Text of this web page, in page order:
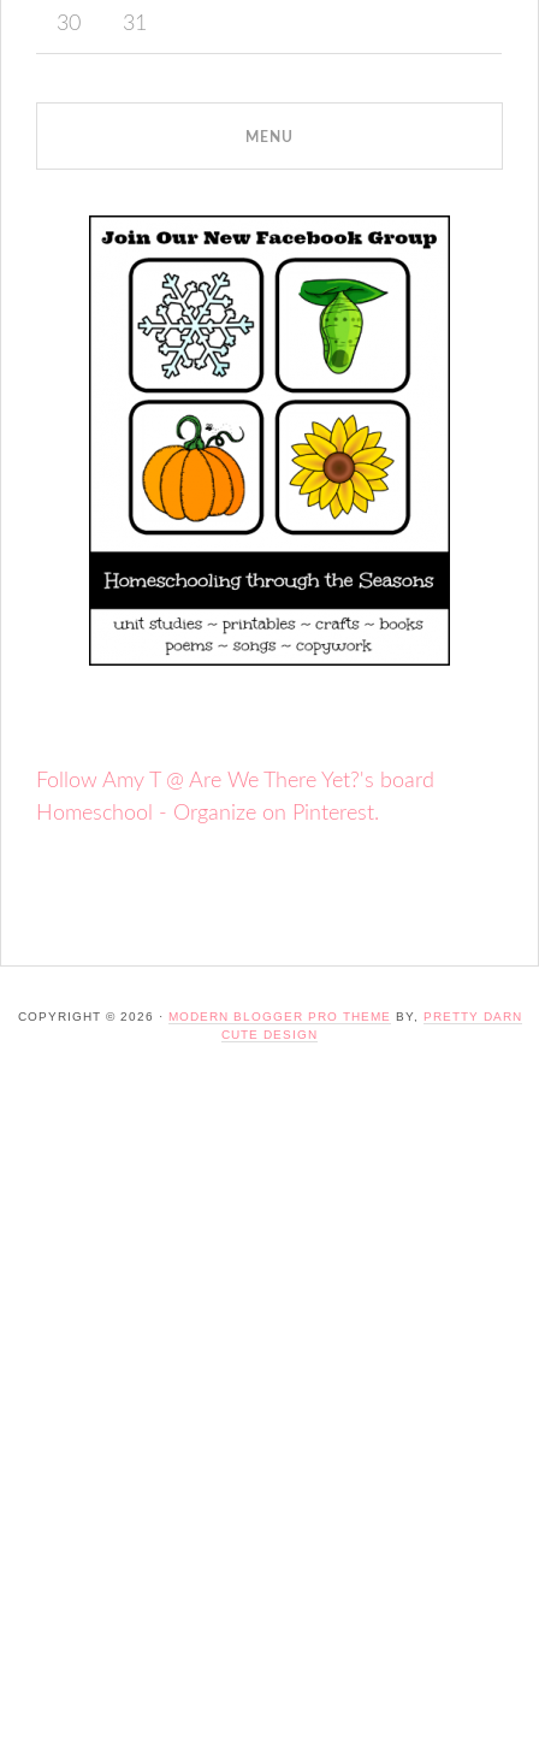
30 31
Follow Amy T @ Are We There Yet?'s board
Homeschool - Organize on Pinterest.
COPYRIGHT © 2026 · MODERN BLOGGER PRO THEME BY,
PRETTY DARN
CUTE DESIGN